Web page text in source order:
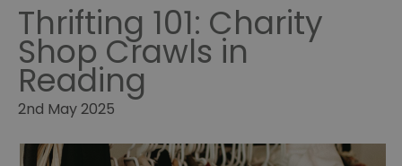
Thrifting 101: Charity
Shop Crawls in
Reading
2nd May 2025